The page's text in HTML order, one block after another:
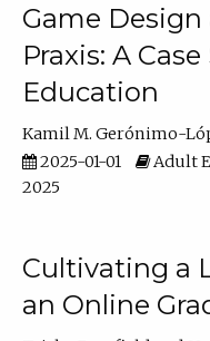
Game
Praxis: A
Education
Kamil M. Gerónimo-
2025-01-01
Adult
2025
Cultivating a
an Online